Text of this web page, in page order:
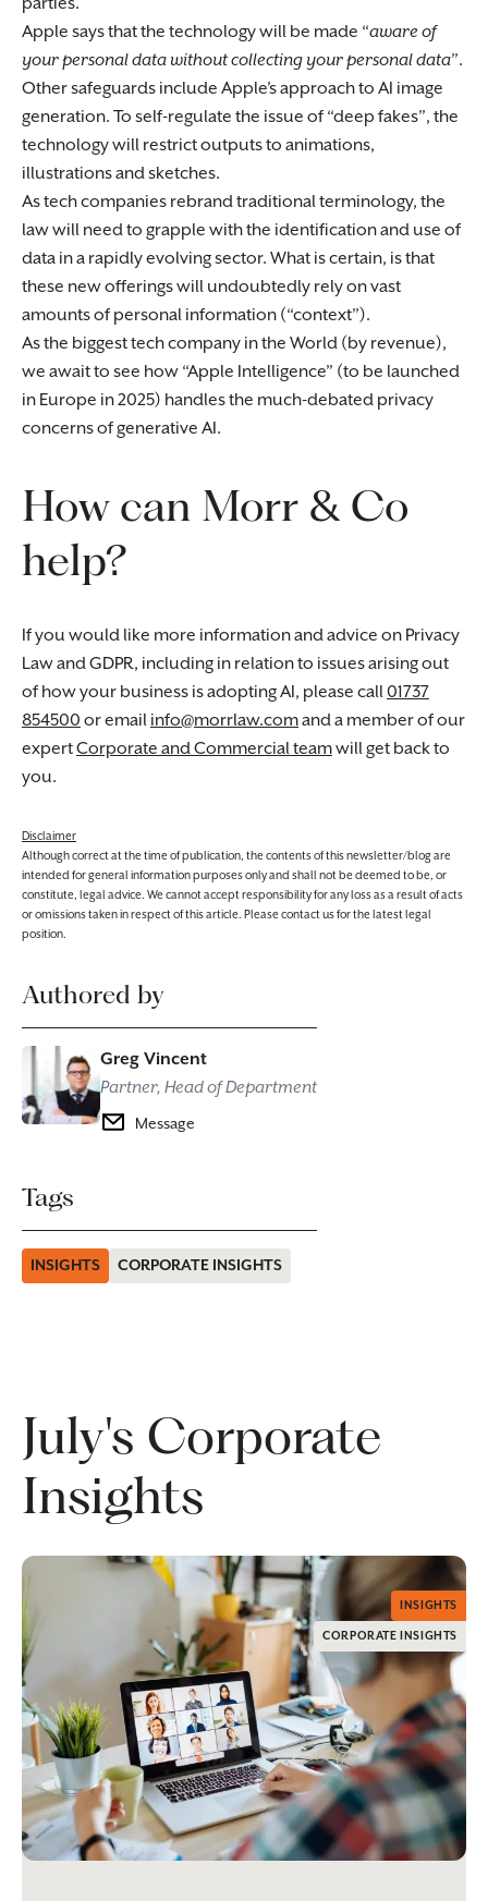
Apple says that the technology will be made “aware of
your personal data without collecting your personal data”.
Other safeguards include Apple’s approach to AI image
generation. To self-regulate the issue of “deep fakes”, the
technology will restrict outputs to animations,
illustrations and sketches.
As tech companies rebrand traditional terminology, the
law will need to grapple with the identification and use of
data in a rapidly evolving sector. What is certain, is that
these new offerings will undoubtedly rely on vast
amounts of personal information (“context”).
As the biggest tech company in the World (by revenue),
we await to see how “Apple Intelligence” (to be launched
in Europe in 2025) handles the much-debated privacy
concerns of generative AI.
How can Morr & Co
help?
If you would like more information and advice on Privacy
Law and GDPR, including in relation to issues arising out
of how your business is adopting AI, please call01737
854500 or email info@morrlaw.comand a member of our
expertCorporate and Commercial teamwill get back to
you.
Disclaimer
Although correct at the time of publication, the contents of this newsletter/blog are
intended for general information purposes only and shall not be deemed to be, or
constitute, legal advice. We cannot accept responsibility for any loss as a result of acts
or omissions taken in respect of this article. Please contact us for the latest legal
position.
Authored by
Greg Vincent
Partner, Head of Department
Message
Tags
INSIGHTS CORPORATE INSIGHTS
July's Corporate
Insights
INSIGHTS
CORPORATE INSIGHTS